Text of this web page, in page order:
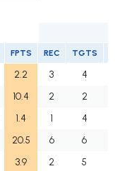
FPTS REC TGTS
2.2 3 4
10.4 2 2
1.4 1
4
20.5 6 6
3.9 2 5